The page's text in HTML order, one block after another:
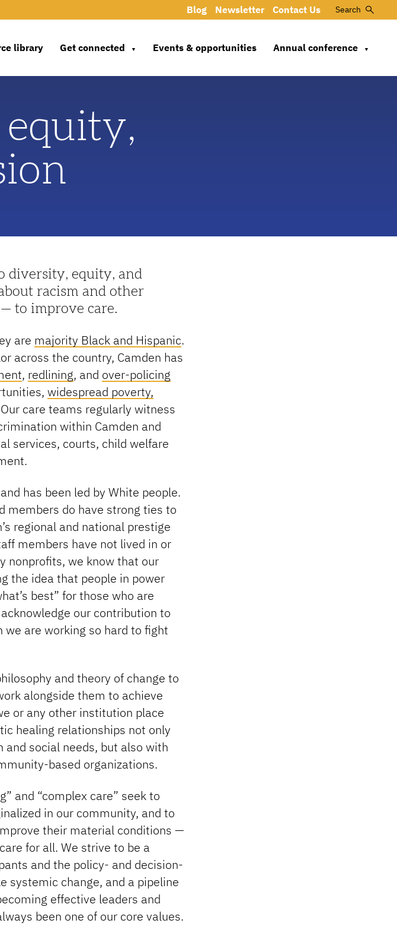
library Get connected ▼ Events & opportunities Annual conference ▼
Blog Newsletter Contact Us Search
diversity, equity, and
racism and other
to improve care.
are majority Black and Hispanic.
across the country, Camden has
, redlining, and over-policing
widespread poverty,
care teams regularly witness
within Camden and
services, courts, child welfare
has been led by White people.
members do have strong ties to
regional and national prestige
members have not lived in or
nonprofits, we know that our
the idea that people in power
best” for those who are
our contribution to
are working so hard to fight
and theory of change to
alongside them to achieve
or any other institution place
healing relationships not only
social needs, but also with
based organizations.
and “complex care” seek to
in our community, and to
their material conditions —
for all. We strive to be a
and the policy- and decision-
systemic change, and a pipeline
effective leaders and
been one of our core values.